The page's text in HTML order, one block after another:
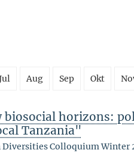
Aug Sep Okt
biosocial horizons:
Tanzania"
Colloquium Winter